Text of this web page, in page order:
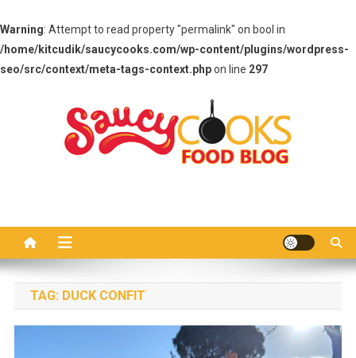
Warning: Attempt to read property "permalink" on bool in
/home/kitcudik/saucycooks.com/wp-content/plugins/wordpress-
seo/src/context/meta-tags-context.phpon line 297
TAG: DUCK CONFIT